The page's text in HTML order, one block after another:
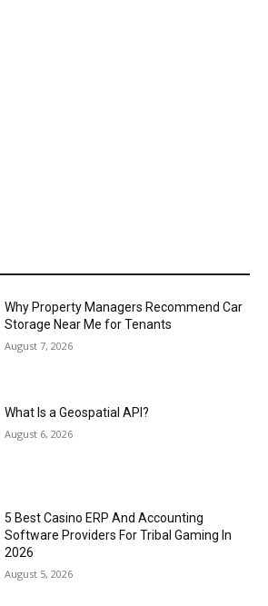
Why Property Managers Recommend Car
Storage Near Me for Tenants
August 7, 2026
What Is a Geospatial API?
August 6, 2026
5 Best Casino ERP And Accounting
Software Providers For Tribal Gaming In
2026
August 5, 2026